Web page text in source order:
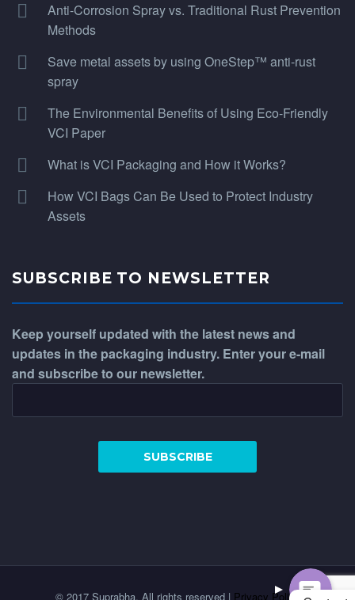
Anti-Corrosion Spray vs. Traditional Rust Prevention
Methods
Save metal assets by using OneStep™ anti-rust
spray
The Environmental Benefits of Using Eco-Friendly
VCI Paper
What is VCI Packaging and How it Works?
How VCI Bags Can Be Used to Protect Industry
Assets
SUBSCRIBE TO NEWSLETTER
Keep yourself updated with the latest news and
updates in the packaging industry. Enter your e-mail
and subscribe to our newsletter.
© 2017 Suprabha. All rights reserved | Privacy Policy